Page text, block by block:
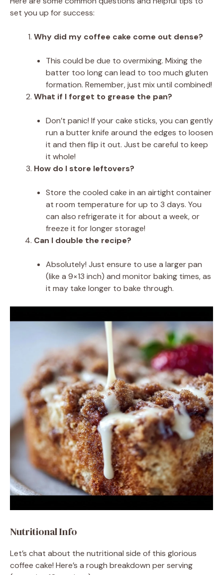
set you up for success:
Why did my coffee cake come out dense?
This could be due to overmixing. Mixing the
batter too long can lead to too much gluten
formation. Remember, just mix until combined!
What if I forget to grease the pan?
Don’t panic! If your cake sticks, you can gently
run a butter knife around the edges to loosen
it and then flip it out. Just be careful to keep
it whole!
How do I store leftovers?
Store the cooled cake in an airtight container
at room temperature for up to 3 days. You
can also refrigerate it for about a week, or
freeze it for longer storage!
Can I double the recipe?
Absolutely! Just ensure to use a larger pan
(like a 9×13 inch) and monitor baking times, as
it may take longer to bake through.
Nutritional Info
Let’s chat about the nutritional side of this glorious
coffee cake! Here’s a rough breakdown per serving